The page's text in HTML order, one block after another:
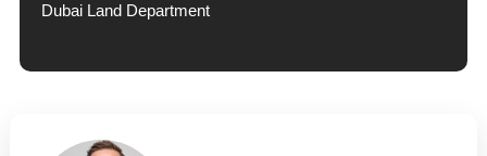
Dubai Land Department